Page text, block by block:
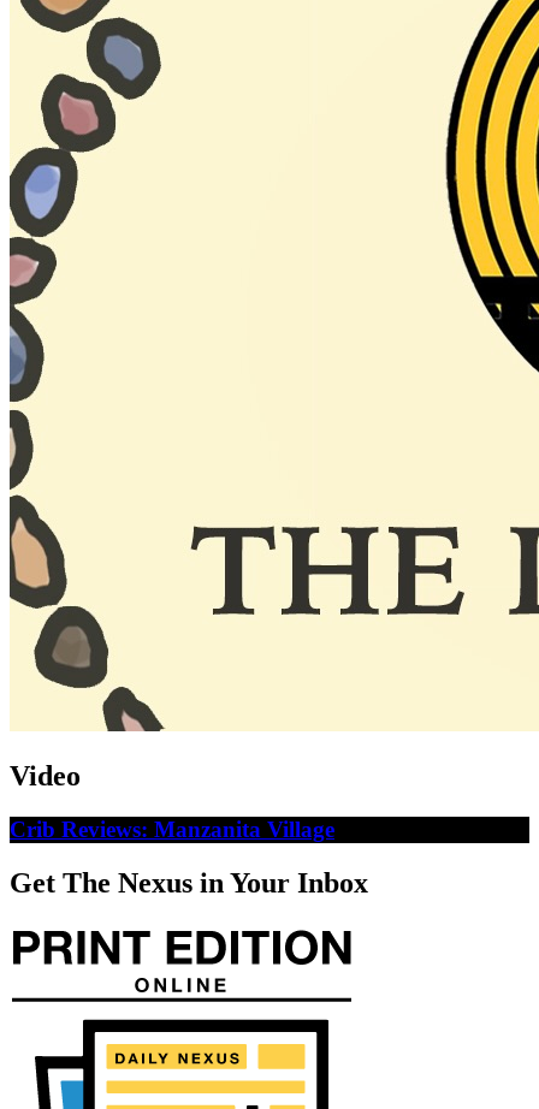
Video
Crib Reviews: Manzanita Village
Get The Nexus in Your Inbox